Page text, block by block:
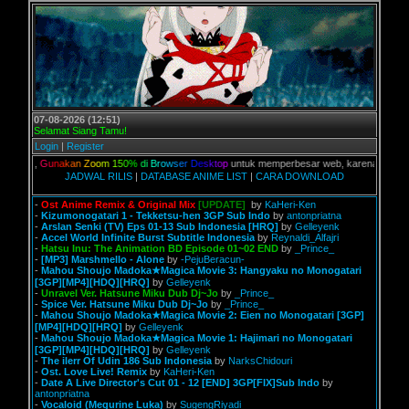
07-08-2026 (12:51)
Selamat Siang Tamu!
Login | Register
akan Zoom 150% di Brow ser Desk topuntuk memperbesar web, karena aslinya
JADWAL RILIS | DATABASE ANIME LIST | CARA DOWNLOAD
- Ost Anime Remix & Original Mix [UPDATE] by KaHeri-Ken
- Kizumonogatari 1 - Tekketsu-hen 3GP Sub Indo by antonpriatna
- Arslan Senki (TV) Eps 01-13 Sub Indonesia [HRQ] by Gelleyenk
- Accel World Infinite Burst Subtitle Indonesia by Reynaldi_Alfajri
- Hatsu Inu: The Animation BD Episode 01~02 END by
_Prince_
- [MP3] Marshmello - Alone by -PejuBeracun-
- Mahou Shoujo Madoka★Magica Movie 3: Hangyaku no Monogatari
[3GP][MP4][HDQ][HRQ] by Gelleyenk
- Unravel Ver. Hatsune Miku Dub Dj~Jo by
_Prince_
- Spice Ver. Hatsune Miku Dub Dj~Jo by
_Prince_
- Mahou Shoujo Madoka★Magica Movie 2: Eien no Monogatari [3GP]
[MP4][HDQ][HRQ] by Gelleyenk
- Mahou Shoujo Madoka★Magica Movie 1: Hajimari no Monogatari
[3GP][MP4][HDQ][HRQ] by Gelleyenk
- The ilerr Of Udin 186 Sub Indonesia by NarksChidouri
- Ost. Love Live! Remix by KaHeri-Ken
- Date A Live Director's Cut 01 - 12 [END] 3GP[FIX]Sub Indo by
antonpriatna
- Vocaloid (Megurine Luka) by SugengRiyadi